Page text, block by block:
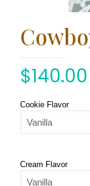
$140.00
Cookie Flavor
Cream Flavor